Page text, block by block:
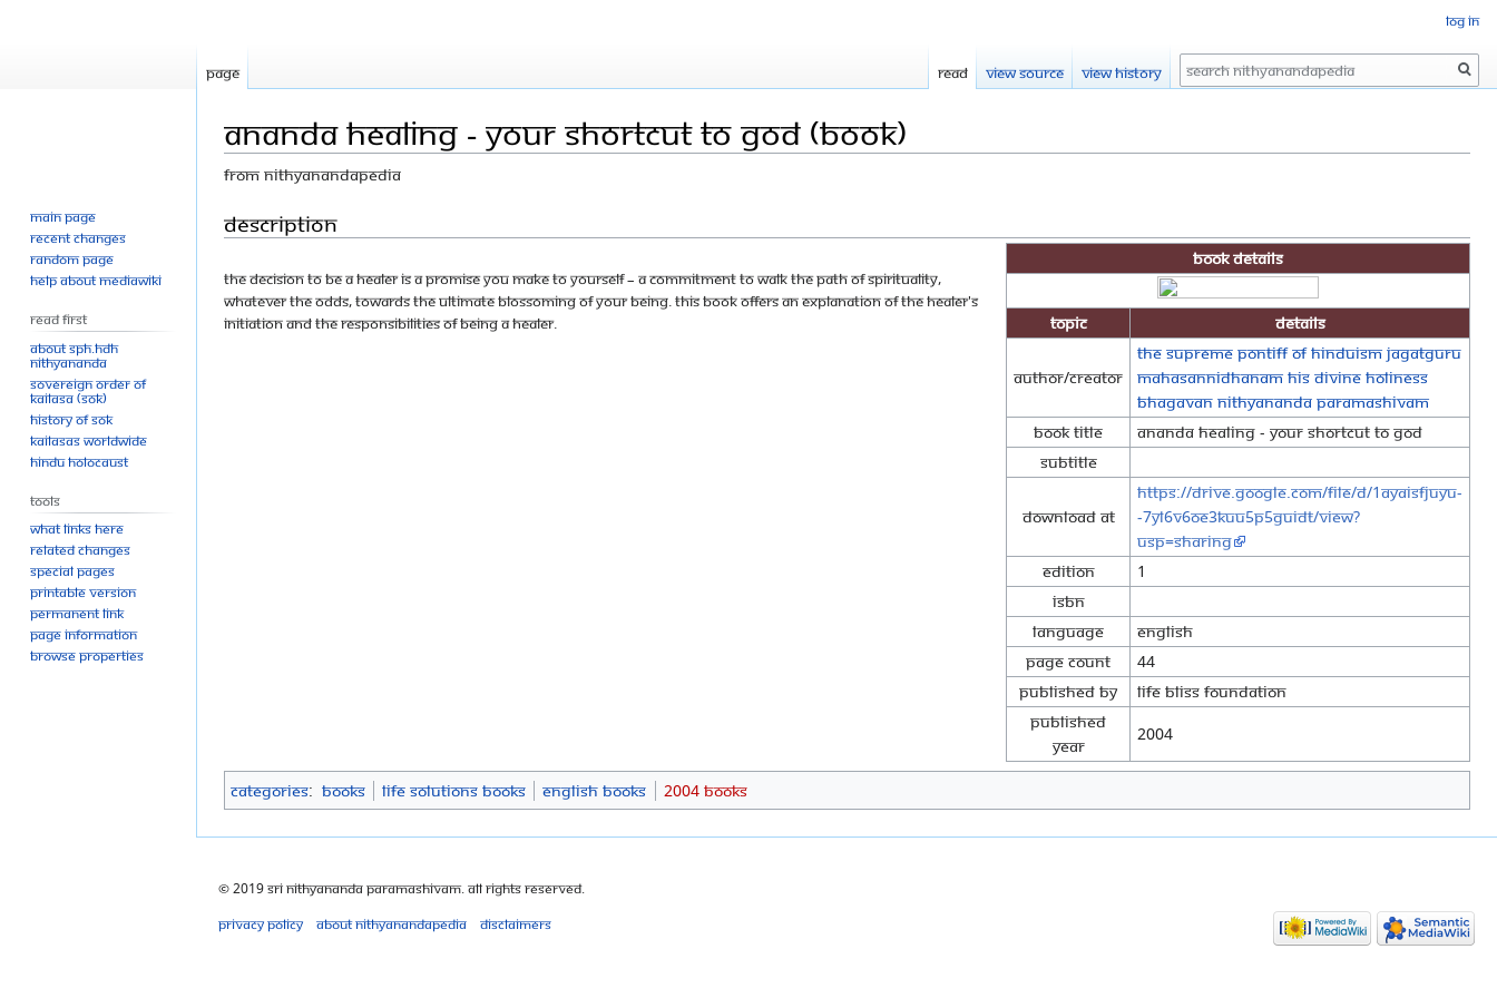
Ananda Healing - Your Shortcut to God (Book)
From Nithyanandapedia
Jump
to
navigation
Jump
to
search
Description
Book Details
Topic Details
Author/Creator
The Supreme Pontiff of Hinduism Jagatguru
Mahasannidhanam His Divine Holiness
Bhagavan Nithyananda Paramashivam
Book Title
Ananda Healing - Your Shortcut to God
Subtitle
Download at
https://drive.google.com/file/d/1AYAisFjuYu-
-7yl6v6OE3KuU5p5guiDt/view?
usp=sharing
Edition
1
ISBN
Language
English
Page Count
44
Published By
Life Bliss Foundation
Published
Year
2004
The decision to be a healer is a promise you make to yourself – a commitment to walk the path of spirituality,
whatever the odds, towards the ultimate blossoming of your being. This book offers an explanation of the Healer's
initiation and the responsibilities of being a healer.
Categories: Books Life Solutions Books English Books 2004 Books
Log in
Page Read View source View history Search
Main page
Recent changes
Random page
Help about MediaWiki
Read First
About SPH.HDH
Nithyananda
Sovereign Order of
KAILASA (SOK)
History of SOK
KAILASAs Worldwide
Hindu Holocaust
Tools
What links here
Related changes
Special pages
Printable version
Permanent link
Page information
Browse properties
© 2019 Sri Nithyananda Paramashivam. All Rights Reserved.
Privacy policy
About Nithyanandapedia Disclaimers